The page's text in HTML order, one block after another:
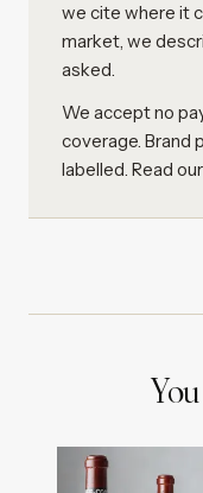
we cite where it
market, we
asked.
We accept no
coverage. Brand
labelled. Read our